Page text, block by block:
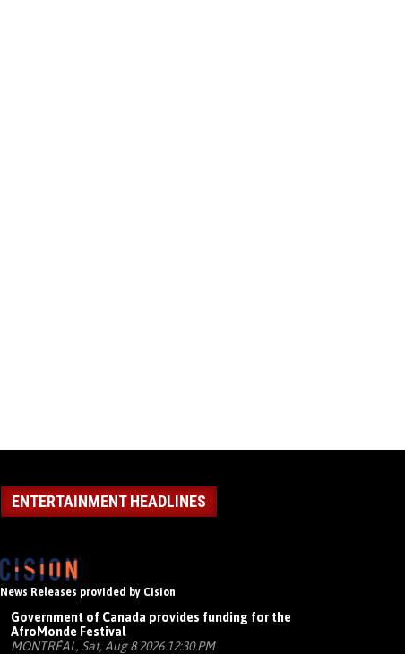
ENTERTAINMENT HEADLINES
News Releases provided by Cision
Government of Canada provides funding for the
AfroMonde Festival
MONTRÉAL, Sat, Aug 8 2026 12:30 PM